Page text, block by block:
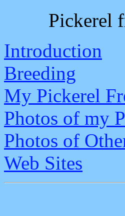
Pickerel
Introduction
Breeding
My Pickerel
Photos of my
Photos of
Web Sites